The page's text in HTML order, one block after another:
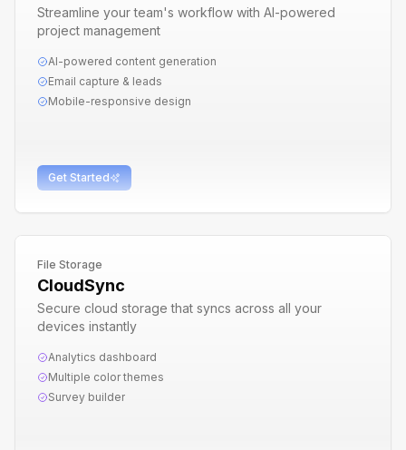
Streamline your team's workflow with AI-powered
project management
AI-powered content generation
Email capture & leads
Mobile-responsive design
Get Started
File Storage
CloudSync
Secure cloud storage that syncs across all your
devices instantly
Analytics dashboard
Multiple color themes
Survey builder